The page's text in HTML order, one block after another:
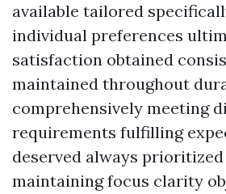
available tailored
individual preferences
satisfaction obtained
maintained throughout
comprehensively meeting
requirements fulfilling
deserved always
maintaining focus clarity